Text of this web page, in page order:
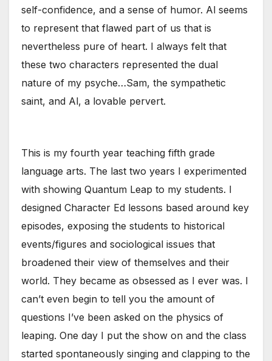
self-confidence, and a sense of humor. Al seems
to represent that flawed part of us that is
nevertheless pure of heart. I always felt that
these two characters represented the dual
nature of my psyche…Sam, the sympathetic
saint, and Al, a lovable pervert.
This is my fourth year teaching fifth grade
language arts. The last two years I experimented
with showing Quantum Leap to my students. I
designed Character Ed lessons based around key
episodes, exposing the students to historical
events/figures and sociological issues that
broadened their view of themselves and their
world. They became as obsessed as I ever was. I
can’t even begin to tell you the amount of
questions I’ve been asked on the physics of
leaping. One day I put the show on and the class
started spontaneously singing and clapping to the